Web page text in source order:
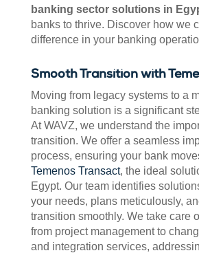
banking sector solutions in
banks to thrive. Discover how we
difference in your banking
Smooth Transition with
Moving from legacy systems to a
banking solution is a significant
At WAVZ, we understand the
transition. We offer a seamless
process, ensuring your bank
Temenos Transact, the ideal
Egypt. Our team identifies
your needs, plans meticulously,
transition smoothly. We take care
from project management to
and integration services,